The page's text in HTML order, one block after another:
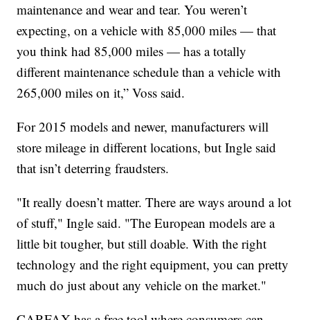
maintenance and wear and tear. You weren’t
expecting, on a vehicle with 85,000 miles — that
you think had 85,000 miles — has a totally
different maintenance schedule than a vehicle with
265,000 miles on it,” Voss said.
For 2015 models and newer, manufacturers will
store mileage in different locations, but Ingle said
that isn’t deterring fraudsters.
"It really doesn’t matter. There are ways around a lot
of stuff," Ingle said. "The European models are a
little bit tougher, but still doable. With the right
technology and the right equipment, you can pretty
much do just about any vehicle on the market."